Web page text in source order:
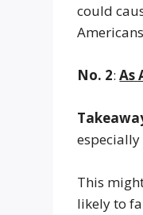
could
No. 2:As
This
likely to